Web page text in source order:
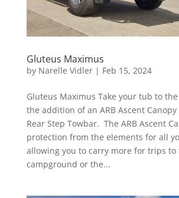
Gluteus Maximus
by Narelle Vidler| Feb 15, 2024
Gluteus Maximus Take your tub to
the addition of an ARB Ascent
Rear Step Towbar. The ARB Ascent
protection from the elements for all
allowing you to carry more for trips to
campground or the...